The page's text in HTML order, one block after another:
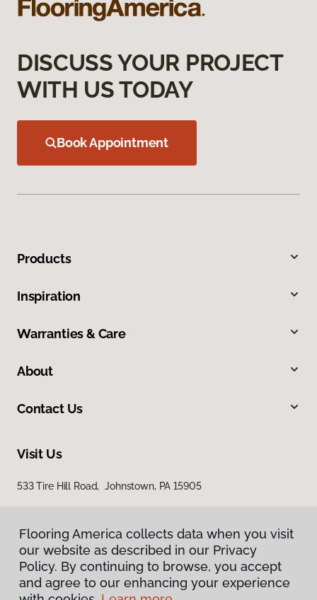
DISCUSS YOUR PROJECT
WITH US TODAY
Book Appointment
Products
Inspiration
Warranties & Care
About
Contact Us
Visit Us
533 Tire Hill Road, Johnstown, PA 15905
Flooring America collects data when you visit
our website as described in our Privacy
Policy. By continuing to browse, you accept
and agree to our enhancing your experience